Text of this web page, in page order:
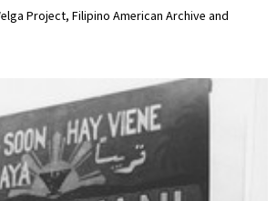
Project, Filipino American Archive and